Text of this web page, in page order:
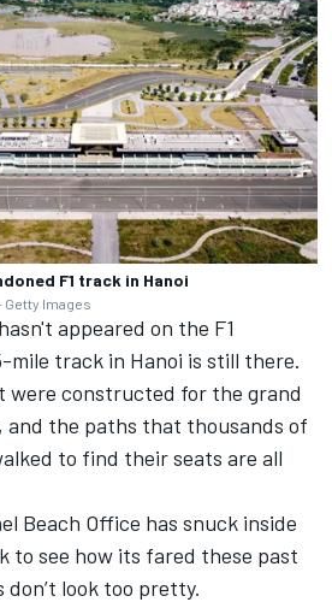
F1 track in Hanoi
Getty Images
appeared on the F1
mile track in Hanoi is still there.
were constructed for the grand
and the paths that thousands of
to find their seats are all
Beach Office has snuck inside
to see how its fared these past
look too pretty.